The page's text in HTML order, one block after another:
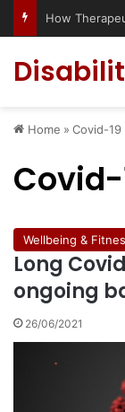
Home » Covid-19
Wellbeing &
Long
ongoing
26/06/2021